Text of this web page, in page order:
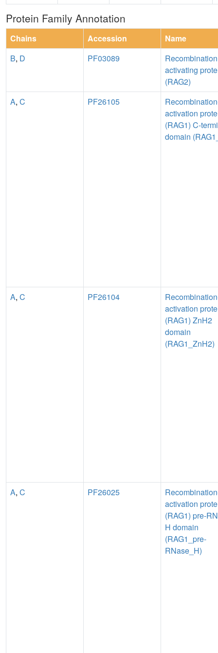
Protein Family Annotation
Chains Accession
Name
B, D PF03089
Recombination
activating
(RAG2)
A, C PF26105
activation
(RAG1) C-
domain
A, C PF26104
activation
(RAG1) ZnH2
domain
(RAG1_ZnH2)
A, C PF26025
activation
(RAG1) pre-
H domain
(RAG1_pre-
RNase_H)